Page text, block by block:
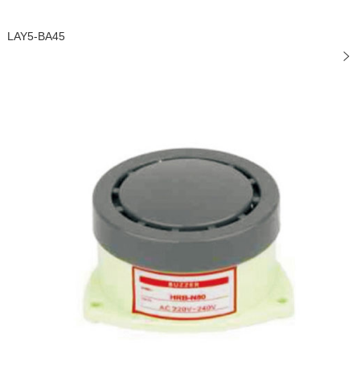
LAY5-BA45